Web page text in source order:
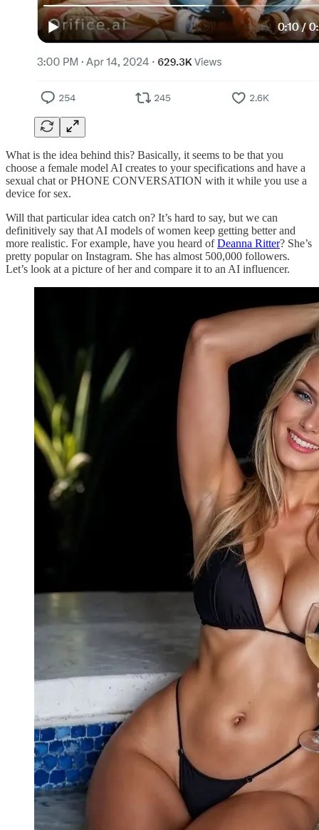
What is the idea behind this? Basically, it seems to be that you
choose a female model AI creates to your specifications and have a
sexual chat or PHONE CONVERSATION with it while you use a
device for sex.
Will that particular idea catch on? It’s hard to say, but we can
definitively say that AI models of women keep getting better and
more realistic. For example, have you heard ofDeanna Ritter? She’s
pretty popular on Instagram. She has almost 500,000 followers.
Let’s look at a picture of her and compare it to an AI influencer.